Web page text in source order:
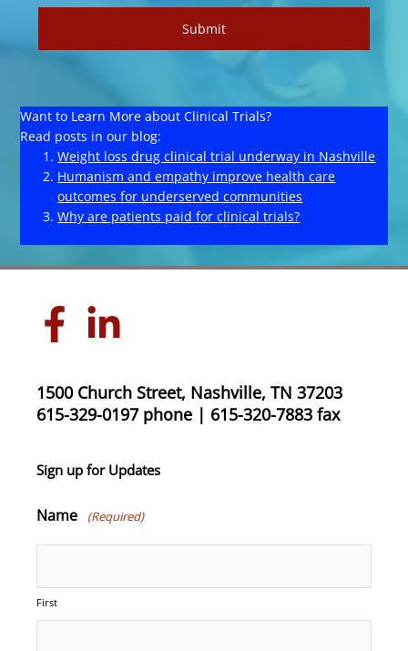
Want to Learn More about Clinical Trials?
Read posts in our blog:
Weight loss drug clinical trial underway in Nashville
Humanism and empathy improve health care
outcomes for underserved communities
Why are patients paid for clinical trials?
1500 Church Street, Nashville, TN 37203
615-329-0197 phone | 615-320-7883 fax
Sign up for Updates
Name (Required)
First